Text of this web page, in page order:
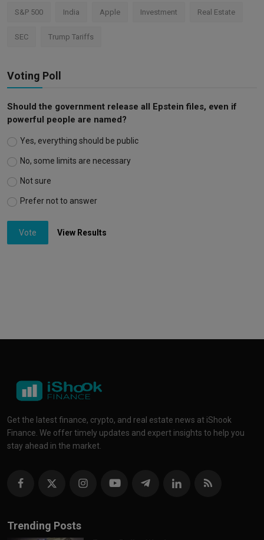
S&P 500 India Apple Investment Real Estate
SEC Trump Tariffs
Voting Poll
Should the government release all Epstein files, even if
powerful people are named?
Yes, everything should be public
No, some limits are necessary
Not sure
Prefer not to answer
Vote View Results
Get the latest finance, crypto, and real estate news at iShook
Finance. We offer timely updates and expert insights to help you
stay ahead in the market.
Trending Posts